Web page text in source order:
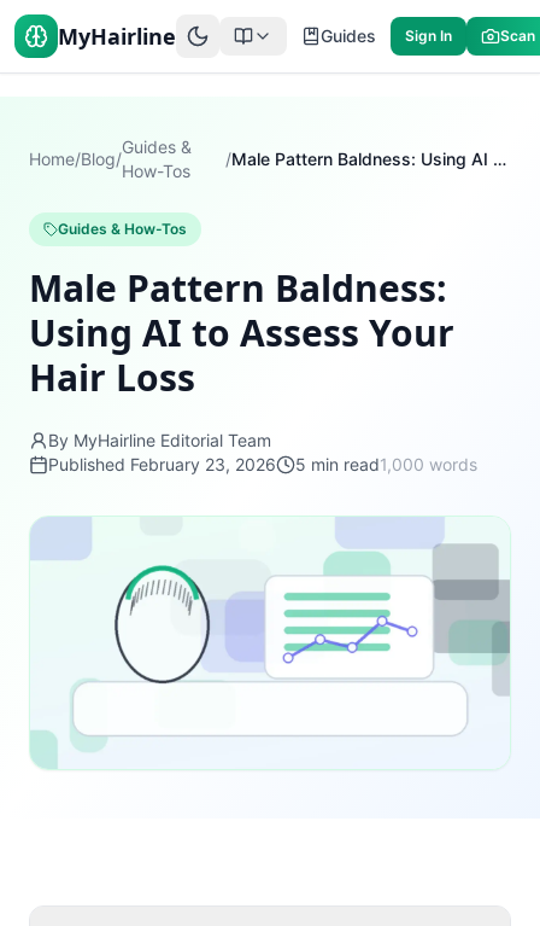
MyHairline Guides Sign In Scan
Home/Blog/
Guides &
How-Tos
/ Male Pattern Baldness: Using AI to Assess Your Hair Loss
Guides & How-Tos
Male Pattern Baldness:
Using AI to Assess Your
Hair Loss
By MyHairline Editorial Team
Published February 23, 2026 5 min read1,000 words